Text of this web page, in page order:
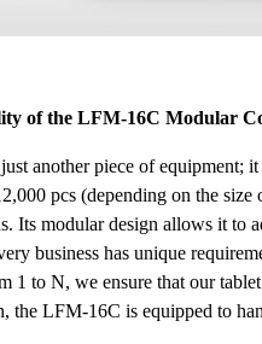
of the LFM-16C Modular
another piece of equipment; it
pcs (depending on the
Its modular design allows it to
business has unique
1 to N, we ensure that our
the LFM-16C is equipped to